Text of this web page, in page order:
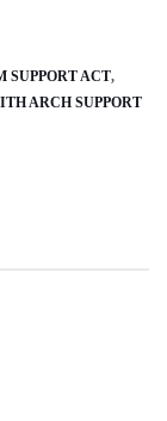
SUPPORT ACT
ARCH SUPPORT